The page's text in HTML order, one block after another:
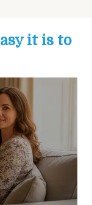
it is to